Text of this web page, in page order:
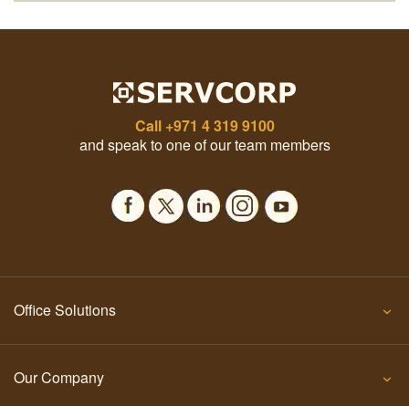
Call +971 4 319 9100
and speak to one of our team members
Office Solutions
Our Company